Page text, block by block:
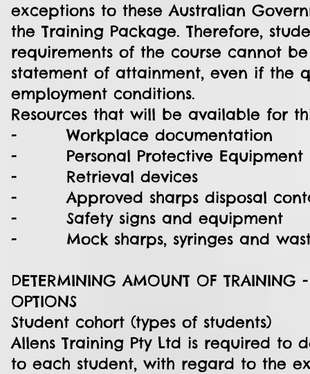
exceptions to these Australian
the Training Package. Therefore,
requirements of the course cannot
statement of attainment, even if the
employment conditions.
Resources that will be available for
- Workplace documentation
- Personal Protective Equipment
- Retrieval devices
- Approved sharps disposal
- Safety signs and equipment
- Mock sharps, syringes and
DETERMINING AMOUNT OF TRAINING -
OPTIONS
Student cohort (types of students)
Allens Training Pty Ltd is required to
to each student, with regard to the